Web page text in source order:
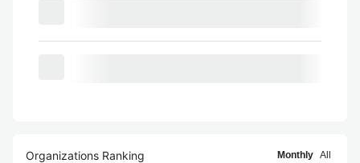
Organizations Ranking Monthly All